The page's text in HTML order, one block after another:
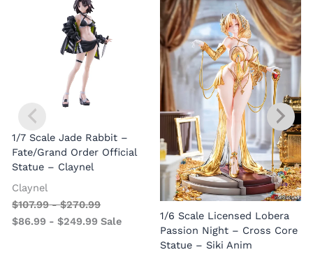
1/7 Scale Jade Rabbit –
Fate/Grand Order Official
Statue – Claynel
Claynel
$107.99-$270.99
$86.99 -$249.99 Sale
1/6 Scale Licensed Lobera
Passion Night – Cross Core
Statue – Siki Anim